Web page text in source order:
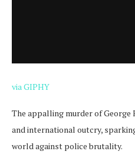
via GIPHY
The appalling murder of
and international outcry,
world against police brutality.